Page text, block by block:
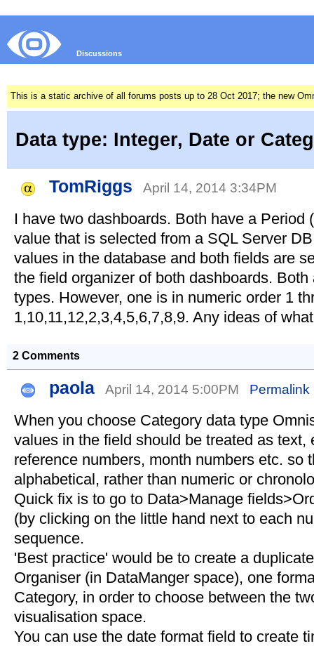
Discussions
This is a static archive of all forums posts up to 28 Oct 2017; the new
Data type: Integer, Date or
TomRiggs April 14, 2014 3:34PM
I have two dashboards. Both have a Period
value that is selected from a SQL Server
values in the database and both fields are
the field organizer of both dashboards.
types. However, one is in numeric order 1
1,10,11,12,2,3,4,5,6,7,8,9. Any ideas of
2 Comments
paola April 14, 2014 5:00PM Permalink
When you choose Category data type
values in the field should be treated as text,
reference numbers, month numbers etc. so
alphabetical, rather than numeric or
Quick fix is to go to Data>Manage
(by clicking on the little hand next to each
sequence.
'Best practice' would be to create a
Organiser (in DataManger space), one
Category, in order to choose between the
visualisation space.
You can use the date format field to create